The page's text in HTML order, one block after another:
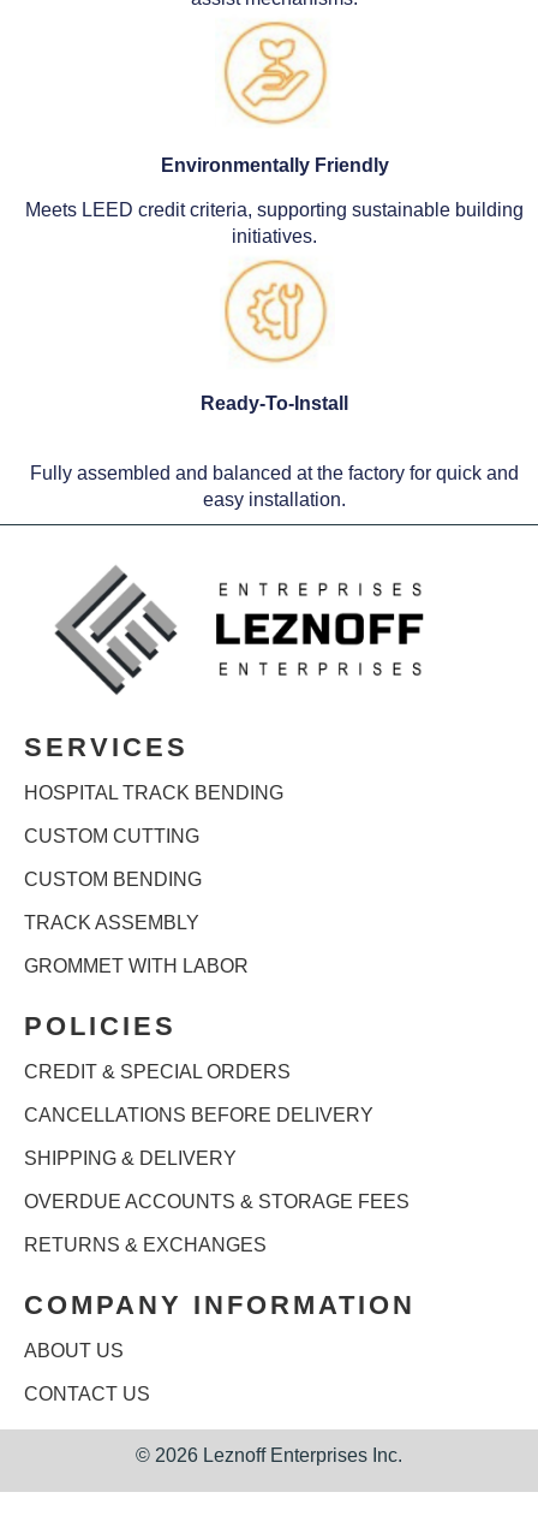
Environmentally Friendly
Meets LEED credit criteria, supporting sustainable building
initiatives.
Ready-To-Install
Fully assembled and balanced at the factory for quick and
easy installation.
SERVICES
HOSPITAL TRACK BENDING
CUSTOM CUTTING
CUSTOM BENDING
TRACK ASSEMBLY
GROMMET WITH LABOR
POLICIES
CREDIT & SPECIAL ORDERS
CANCELLATIONS BEFORE DELIVERY
SHIPPING & DELIVERY
OVERDUE ACCOUNTS & STORAGE FEES
RETURNS & EXCHANGES
COMPANY INFORMATION
ABOUT US
CONTACT US
© 2026 Leznoff Enterprises Inc.